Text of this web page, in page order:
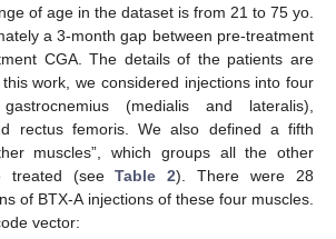
of age in the dataset is from 21 to 75 yo.
a 3-month gap between pre-treatment
CGA. The details of the patients are
work, we considered injections into four
(medialis and lateralis),
rectus femoris. We also defined a fifth
muscles”, which groups all the other
treated (seeTable 2). There were 28
of BTX-A injections of these four muscles.
vector: